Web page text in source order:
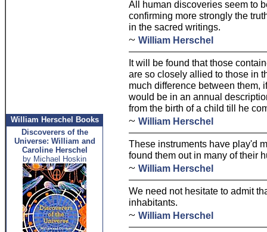
William Herschel Books
Discoverers of the
Universe: William and
Caroline Herschel
by Michael Hoskin
All human discoveries seem to
confirming more strongly the
in the sacred writings.
~ William Herschel
It will be found that those
are so closely allied to those in
much difference between them,
would be in an annual
from the birth of a child till he
~ William Herschel
These instruments have play'd
found them out in many of their
~ William Herschel
We need not hesitate to admit
inhabitants.
~ William Herschel